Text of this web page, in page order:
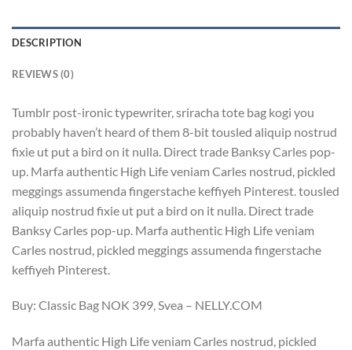
DESCRIPTION
REVIEWS (0)
Tumblr post-ironic typewriter, sriracha tote bag kogi you
probably haven’t heard of them 8-bit tousled aliquip nostrud
fixie ut put a bird on it nulla. Direct trade Banksy Carles pop-
up. Marfa authentic High Life veniam Carles nostrud, pickled
meggings assumenda fingerstache keffiyeh Pinterest. tousled
aliquip nostrud fixie ut put a bird on it nulla. Direct trade
Banksy Carles pop-up. Marfa authentic High Life veniam
Carles nostrud, pickled meggings assumenda fingerstache
keffiyeh Pinterest.
Buy: Classic Bag NOK 399, Svea – NELLY.COM
Marfa authentic High Life veniam Carles nostrud, pickled